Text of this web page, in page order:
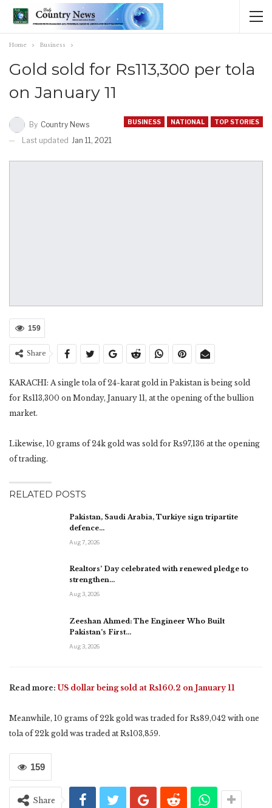
Home Business
Gold sold for Rs113,300 per tola
on January 11
BUSINESS NATIONAL TOP STORIES
By Country News
Last updated Jan 11, 2021
159
Share
KARACHI: A single tola of 24-karat gold in Pakistan is being sold
for Rs113,300 on Monday, January 11, at the opening of the bullion
market.
Likewise, 10 grams of 24k gold was sold for Rs97,136 at the opening
of trading.
RELATED POSTS
Pakistan, Saudi Arabia, Turkiye sign tripartite
defence…
Aug 7, 2026
Realtors’ Day celebrated with renewed pledge to
strengthen…
Aug 3, 2026
Zeeshan Ahmed: The Engineer Who Built
Pakistan’s First…
Aug 3, 2026
Read more: US dollar being sold at Rs160.2 on January 11
Meanwhile, 10 grams of 22k gold was traded for Rs89,042 with one
tola of 22k gold was traded at Rs103,859.
159
Share